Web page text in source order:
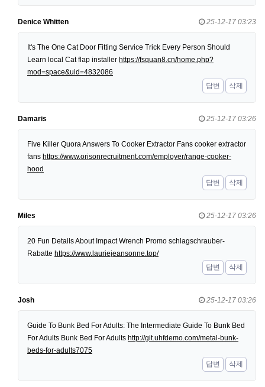
Denice Whitten 25-12-17 03:23
It's The One Cat Door Fitting Service Trick Every Person Should
Learn local Cat flap installer https://fsquan8.cn/home.php?
mod=space&uid=4832086
답변
삭제
Damaris 25-12-17 03:26
Five Killer Quora Answers To Cooker Extractor Fans cooker extractor
fans https://www.orisonrecruitment.com/employer/range-cooker-
hood
답변
삭제
Miles 25-12-17 03:26
20 Fun Details About Impact Wrench Promo schlagschrauber-
Rabatte https://www.lauriejeansonne.top/
답변
삭제
Josh 25-12-17 03:26
Guide To Bunk Bed For Adults: The Intermediate Guide To Bunk Bed
For Adults Bunk Bed For Adults http://git.uhfdemo.com/metal-bunk-
beds-for-adults7075
답변
삭제